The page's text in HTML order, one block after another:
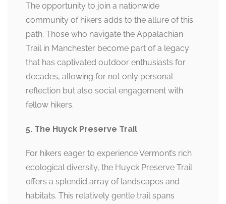
The opportunity to join a nationwide
community of hikers adds to the allure of this
path. Those who navigate the Appalachian
Trail in Manchester become part of a legacy
that has captivated outdoor enthusiasts for
decades, allowing for not only personal
reflection but also social engagement with
fellow hikers.
5. The Huyck Preserve Trail
For hikers eager to experience Vermont’s rich
ecological diversity, the Huyck Preserve Trail
offers a splendid array of landscapes and
habitats. This relatively gentle trail spans